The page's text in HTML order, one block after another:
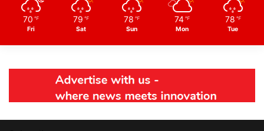
70 ℉
Fri
79 ℉
Sat
78 ℉
Sun
74 ℉
Mon
78 ℉
Tue